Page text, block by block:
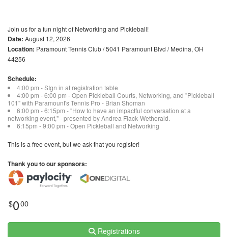
Join us for a fun night of Networking and Pickleball!
Date: August 12, 2026
Location: Paramount Tennis Club / 5041 Paramount Blvd / Medina, OH
44256
Schedule:
4:00 pm - SIgn in at registration table
4:00 pm - 6:00 pm - Open Pickleball Courts, Networking, and "Pickleball
101" with Paramount's Tennis Pro - Brian Shoman
6:00 pm - 6:15pm - "How to have an impactful conversation at a
networking event," - presented by Andrea Flack-Wetherald.
6:15pm - 9:00 pm - Open Pickleball and Networking
This is a free event, but we ask that you register!
Thank you to our sponsors:
$000
Registrations